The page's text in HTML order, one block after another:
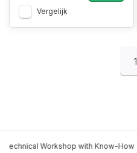
Vergelijk
1
Technical Workshop with Know-How